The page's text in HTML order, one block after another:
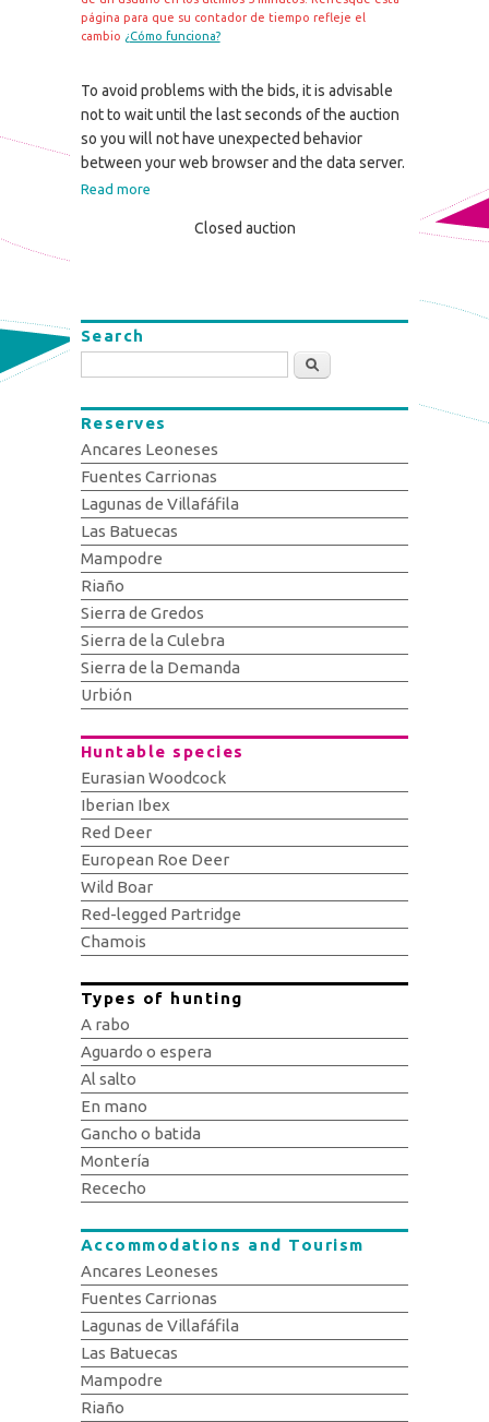
página para que su contador de tiempo refleje el
cambio ¿Cómo funciona?
To avoid problems with the bids, it is advisable
not to wait until the last seconds of the auction
so you will not have unexpected behavior
between your web browser and the data server.
Read more
Closed auction
Search
Search
Reserves
Ancares Leoneses
Fuentes Carrionas
Lagunas de Villafáfila
Las Batuecas
Mampodre
Riaño
Sierra de Gredos
Sierra de la Culebra
Sierra de la Demanda
Urbión
Huntable species
Eurasian Woodcock
Iberian Ibex
Red Deer
European Roe Deer
Wild Boar
Red-legged Partridge
Chamois
Types of hunting
A rabo
Aguardo o espera
Al salto
En mano
Gancho o batida
Montería
Rececho
Accommodations and Tourism
Ancares Leoneses
Fuentes Carrionas
Lagunas de Villafáfila
Las Batuecas
Mampodre
Riaño